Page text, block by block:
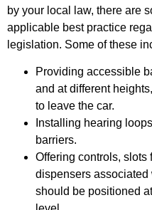
by your local law, there are
applicable best practice
legislation. Some of these
Providing accessible
and at different
to leave the car.
Installing hearing
barriers.
Offering controls, slots
dispensers
should be positioned